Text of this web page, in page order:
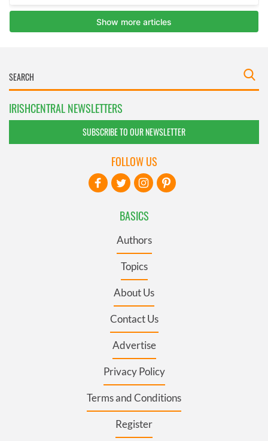
IRISHCENTRAL NEWSLETTERS
SUBSCRIBE TO OUR NEWSLETTER
BASICS
Authors
Topics
About Us
Contact Us
Advertise
Privacy Policy
Terms and Conditions
Register
FOLLOW US